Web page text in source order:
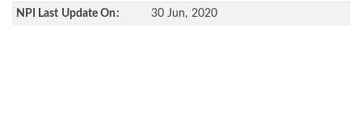
NPI Last Update On: 30 Jun, 2020